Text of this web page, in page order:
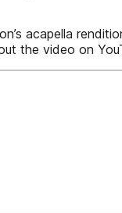
acapella
the video on